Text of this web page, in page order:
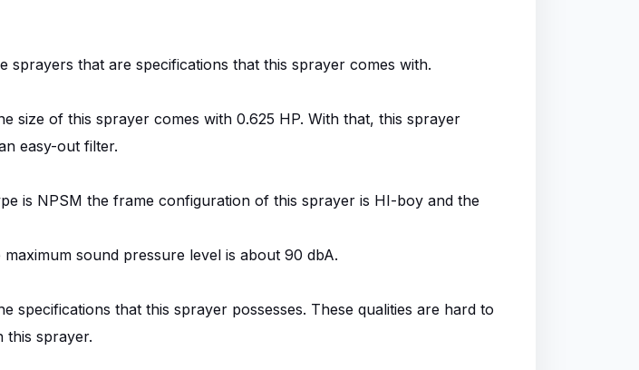
that are specifications that this sprayer comes with.
size of this sprayer comes with 0.625 HP. With that, this sprayer
easy-out filter.
is NPSM the frame configuration of this sprayer is HI-boy and the
sound pressure level is about 90 dbA.
specifications that this sprayer possesses. These qualities are hard to
this sprayer.